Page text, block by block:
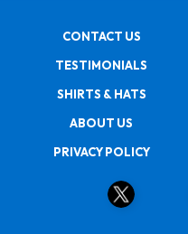
CONTACT US
TESTIMONIALS
SHIRTS & HATS
ABOUT US
PRIVACY POLICY